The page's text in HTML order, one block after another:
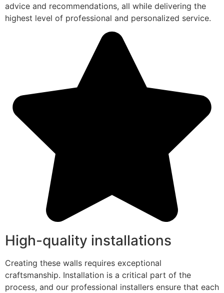
advice and recommendations, all while delivering the
highest level of professional and personalized service.
High-quality installations
Creating these walls requires exceptional
craftsmanship. Installation is a critical part of the
process, and our professional installers ensure that each